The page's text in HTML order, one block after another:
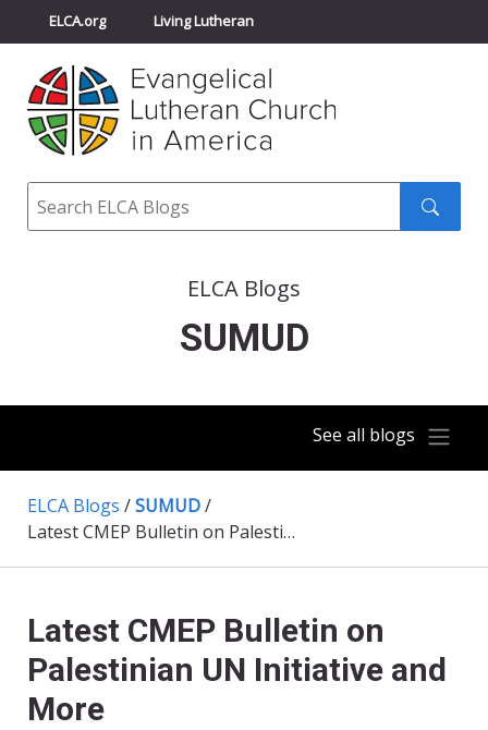
ELCA.org Living Lutheran
Churchwide Assembly
ELCA Directory
Search
ELCA Blogs
SUMUD
See all blogs
ELCA Blogs /SUMUD/
Latest CMEP Bulletin on Palestinian UN Initiative and More
Latest CMEP Bulletin on
Palestinian UN Initiative and
More